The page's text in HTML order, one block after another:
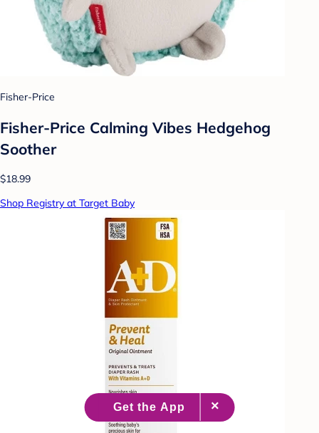
Fisher-Price
Fisher-Price Calming Vibes Hedgehog
Soother
$18.99
Shop Registry at Target Baby